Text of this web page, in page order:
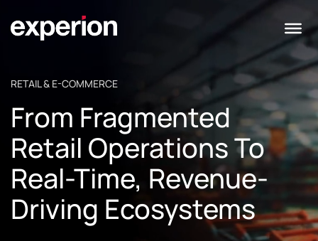
RETAIL & E-COMMERCE
From Fragmented
Retail Operations To
Real-Time, Revenue-
Driving Ecosystems